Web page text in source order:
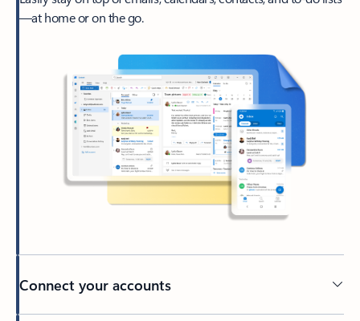
—at home or on the go.
Connect your accounts